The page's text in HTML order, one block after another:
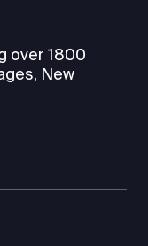
over 1800
New